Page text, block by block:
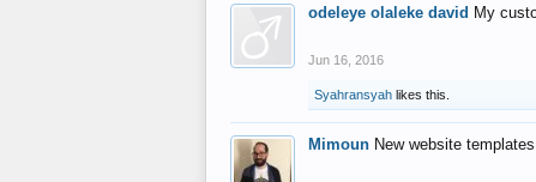
odeleye olaleke david My
Jun 16, 2016
Syahransyah likes this.
Mimoun New website